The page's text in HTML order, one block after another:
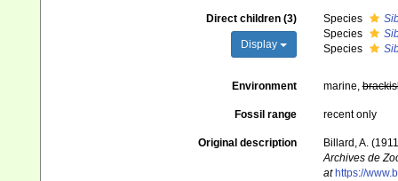
Direct children (3)
Display
Species
Species
Species
Environment marine,
Fossil range recent only
Original description
Billard, A.
Archives de
at https://